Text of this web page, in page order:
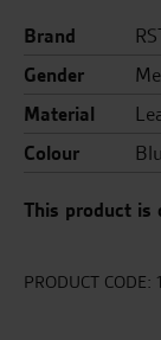
Brand
Gender
Material
Colour
This product is
PRODUCT CODE: